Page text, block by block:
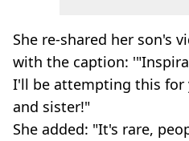
She re-shared her son's
with the caption:
I'll be attempting this for
and sister!"
She added: "It's rare,